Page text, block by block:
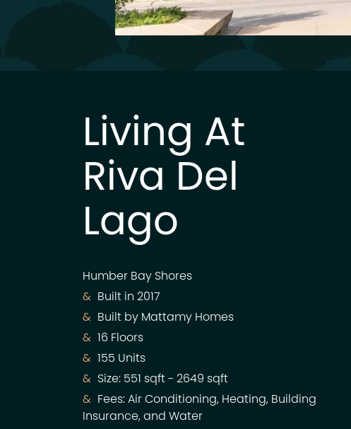
Living At
Riva Del
Lago
Humber Bay Shores
Built in 2017
Built by Mattamy Homes
16 Floors
155 Units
Size: 551 sqft - 2649 sqft
Fees: Air Conditioning, Heating, Building
Insurance, and Water